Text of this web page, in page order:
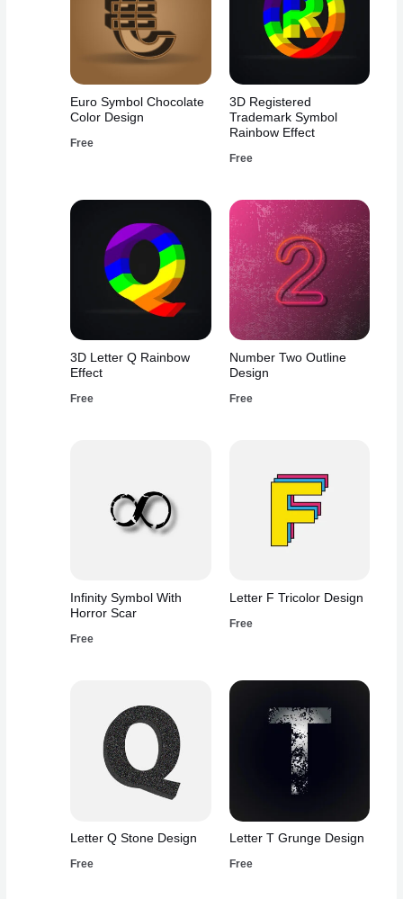
Euro Symbol Chocolate
Color Design
Free
3D Registered
Trademark Symbol
Rainbow Effect
Free
3D Letter Q Rainbow
Effect
Free
Number Two Outline
Design
Free
Infinity Symbol With
Horror Scar
Free
Letter F Tricolor Design
Free
Letter Q Stone Design
Free
Letter T Grunge Design
Free